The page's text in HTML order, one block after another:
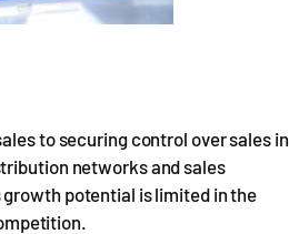
to securing control over sales in
networks and sales
potential is limited in the